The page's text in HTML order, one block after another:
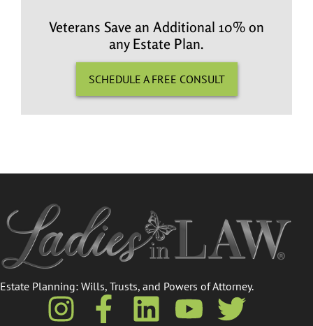
Veterans Save an Additional 10% on
any Estate Plan.
SCHEDULE A FREE CONSULT
Estate Planning: Wills, Trusts, and Powers of Attorney.​